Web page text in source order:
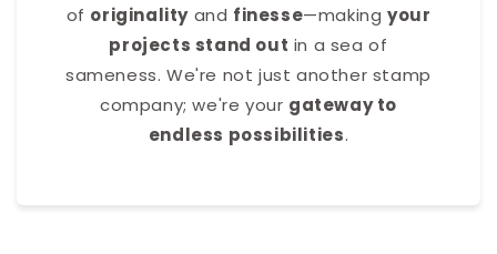
of originality and finesse—makingyour
projects stand out in a sea of
sameness. We're not just another stamp
company; we're your gateway to
endless possibilities.